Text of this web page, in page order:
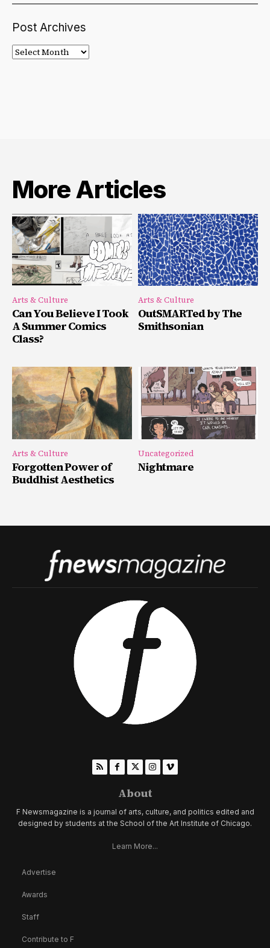
Post Archives
Post
Archives
More Articles
Arts & Culture
Can You Believe I Took
A Summer Comics
Class?
Arts & Culture
OutSMARTed by The
Smithsonian
Arts & Culture
Forgotten Power of
Buddhist Aesthetics
Uncategorized
Nightmare
About
F Newsmagazine is a journal of arts, culture, and politics edited and
designed by students at the School of the Art Institute of Chicago.
Learn More...
Advertise
Awards
Staff
Contribute to F